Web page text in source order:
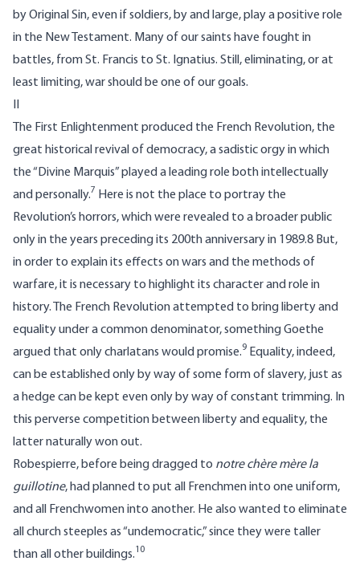
by Original Sin, even if soldiers, by and large, play a positive role
in the New Testament. Many of our saints have fought in
battles, from St. Francis to St. Ignatius. Still, eliminating, or at
least limiting, war should be one of our goals.
The First Enlightenment produced the French Revolution, the
great historical revival of democracy, a sadistic orgy in which
the “Divine Marquis” played a leading role both intellectually
and personally.7 Here is not the place to portray the
Revolution’s horrors, which were revealed to a broader public
only in the years preceding its 200th anniversary in 1989.8 But,
in order to explain its effects on wars and the methods of
warfare, it is necessary to highlight its character and role in
history. The French Revolution attempted to bring liberty and
equality under a common denominator, something Goethe
argued that only charlatans would promise.9 Equality, indeed,
can be established only by way of some form of slavery, just as
a hedge can be kept even only by way of constant trimming. In
this perverse competition between liberty and equality, the
latter naturally won out.
Robespierre, before being dragged to notre chère mère la
guillotine, had planned to put all Frenchmen into one uniform,
and all Frenchwomen into another. He also wanted to eliminate
all church steeples as “undemocratic,” since they were taller
than all other buildings.10